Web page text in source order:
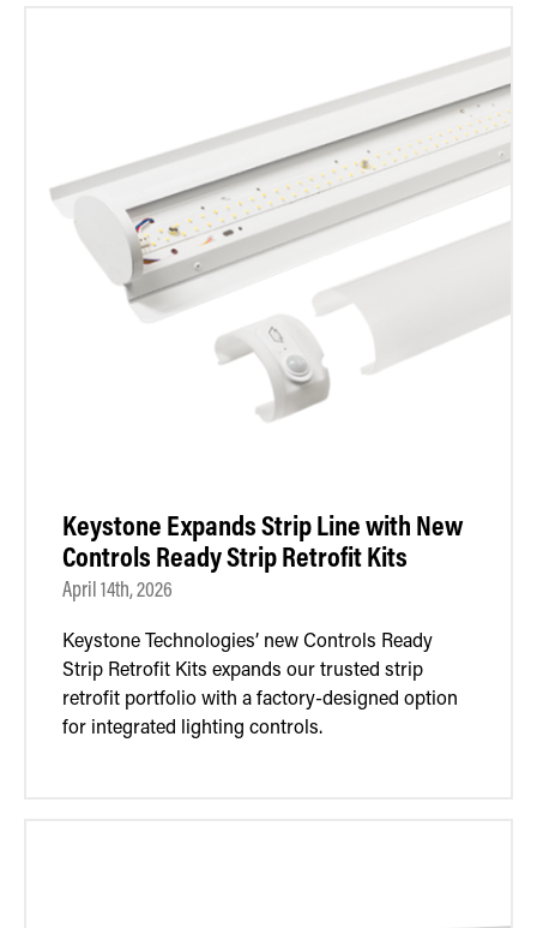
Keystone Expands Strip Line with New
Controls Ready Strip Retrofit Kits
April 14th, 2026
Keystone Technologies’ new Controls Ready
Strip Retrofit Kits expands our trusted strip
retrofit portfolio with a factory-designed option
for integrated lighting controls.